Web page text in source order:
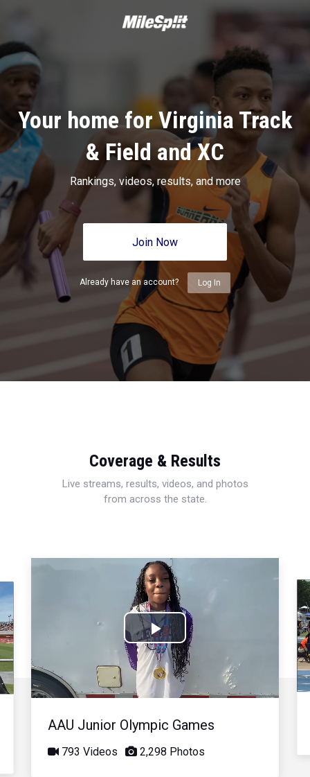
Your home for Virginia Track
& Field and XC
Rankings, videos, results, and more
Join Now
Already have an account? Log In
Coverage & Results
Live streams, results, videos, and photos
from across the state.
Play
Video
AAU Junior Olympic Games
793 Videos 2,298 Photos